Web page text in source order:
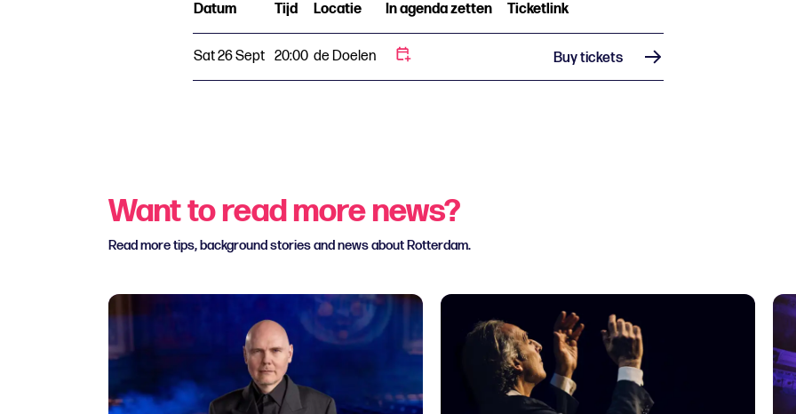
Datum Tijd Locatie In agenda zetten Ticketlink
Sat 26 Sept 20:00 de Doelen Buy tickets
Want to read more news?
Read more tips, background stories and news about Rotterdam.